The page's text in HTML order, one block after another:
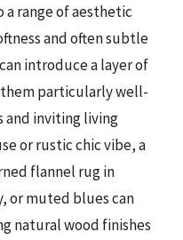
range of aesthetic
and often subtle
introduce a layer of
particularly well-
and inviting living
or rustic chic vibe, a
flannel rug in
or muted blues can
natural wood finishes